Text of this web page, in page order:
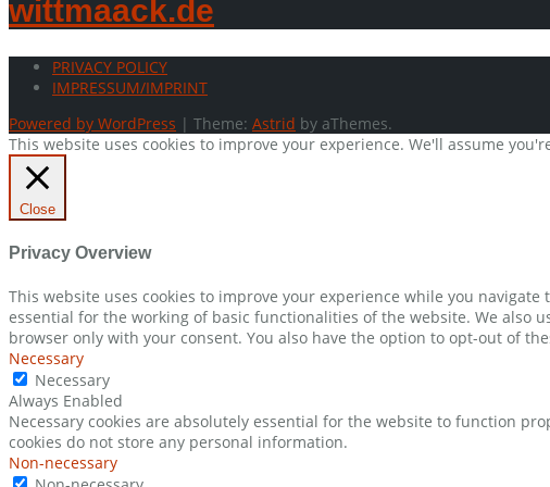
wittmaack.de
PRIVACY POLICY
IMPRESSUM/IMPRINT
Powered by WordPress | Theme: Astrid by aThemes.
This website uses cookies to improve your experience. We'll assume
Close
Privacy Overview
This website uses cookies to improve your experience while you
essential for the working of basic functionalities of the website. We also
browser only with your consent. You also have the option to opt-out of
Necessary
Necessary
Always Enabled
Necessary cookies are absolutely essential for the website to function
cookies do not store any personal information.
Non-necessary